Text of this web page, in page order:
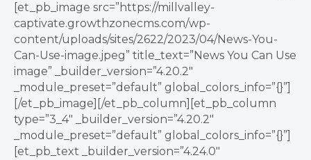
[et_pb_image src=”https://millvalley-
captivate.growthzonecms.com/wp-
content/uploads/sites/2622/2023/04/News-You-
Can-Use-image.jpeg” title_text=”News You Can Use
image” _builder_version=”4.20.2″
_module_preset=”default” global_colors_info=”{}”]
[/et_pb_image][/et_pb_column][et_pb_column
type=”3_4″ _builder_version=”4.20.2″
_module_preset=”default” global_colors_info=”{}”]
[et_pb_text _builder_version=”4.24.0″